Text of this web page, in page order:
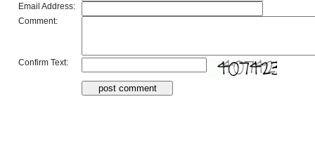
Email Address:
Comment:
Confirm Text: